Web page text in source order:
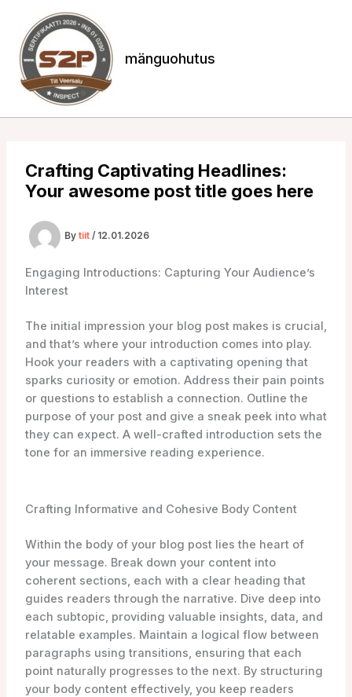
content
mänguohutus
Crafting Captivating Headlines:
Your awesome post title goes here
By tiit / 12.01.2026
Engaging Introductions: Capturing Your Audience’s
Interest
The initial impression your blog post makes is crucial,
and that’s where your introduction comes into play.
Hook your readers with a captivating opening that
sparks curiosity or emotion. Address their pain points
or questions to establish a connection. Outline the
purpose of your post and give a sneak peek into what
they can expect. A well-crafted introduction sets the
tone for an immersive reading experience.
Crafting Informative and Cohesive Body Content
Within the body of your blog post lies the heart of
your message. Break down your content into
coherent sections, each with a clear heading that
guides readers through the narrative. Dive deep into
each subtopic, providing valuable insights, data, and
relatable examples. Maintain a logical flow between
paragraphs using transitions, ensuring that each
point naturally progresses to the next. By structuring
your body content effectively, you keep readers